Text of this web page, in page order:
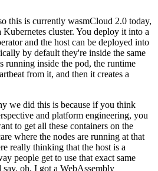
this is currently wasmCloud 2.0 today,
cluster. You deploy it into a
and the host can be deployed into
by default they're inside the same
running inside the pod, the runtime
from it, and then it creates a
we did this is because if you think
and platform engineering, you
to get all these containers on the
where the nodes are running at that
really thinking that the host is a
people get to use that exact same
oh, I got a WebAssembly